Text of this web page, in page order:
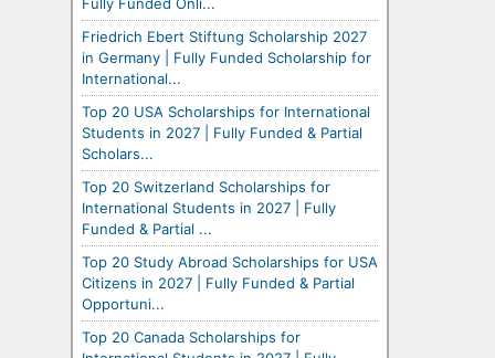
Friedrich Ebert Stiftung Scholarship 2027
in Germany | Fully Funded Scholarship for
International...
Top 20 USA Scholarships for International
Students in 2027 | Fully Funded & Partial
Scholars...
Top 20 Switzerland Scholarships for
International Students in 2027 | Fully
Funded & Partial ...
Top 20 Study Abroad Scholarships for USA
Citizens in 2027 | Fully Funded & Partial
Opportuni...
Top 20 Canada Scholarships for